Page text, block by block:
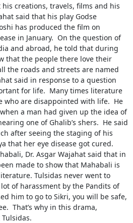
creations, travels, films and his
said that his play Godse
has produced the film on
in January. On the question of
and abroad, he told that during
that the people there love their
the roads and streets are named
said in response to a question
for life. Many times literature
who are disappointed with life. He
a man had given up the idea of
one of Ghalib’s shers. He said
after seeing the staging of his
that her eye disease got cured.
Dr. Asgar Wajahat said that in
made to show that Mahabali is
Tulsidas never went to
of harassment by the Pandits of
him to go to Sikri, you will be safe,
That’s why in this drama,